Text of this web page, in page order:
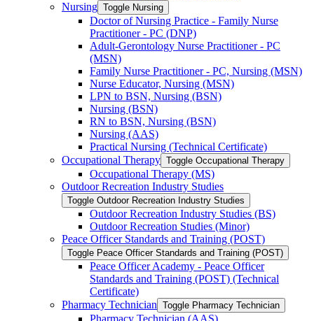
Nursing Toggle Nursing
Doctor of Nursing Practice -​ Family Nurse
Practitioner -​ PC (DNP)
Adult-​Gerontology Nurse Practitioner -​ PC
(MSN)
Family Nurse Practitioner -​ PC, Nursing (MSN)
Nurse Educator, Nursing (MSN)
LPN to BSN, Nursing (BSN)
Nursing (BSN)
RN to BSN, Nursing (BSN)
Nursing (AAS)
Practical Nursing (Technical Certificate)
Occupational Therapy Toggle Occupational Therapy
Occupational Therapy (MS)
Outdoor Recreation Industry Studies
Toggle Outdoor Recreation Industry Studies
Outdoor Recreation Industry Studies (BS)
Outdoor Recreation Studies (Minor)
Peace Officer Standards and Training (POST)
Toggle Peace Officer Standards and Training (POST)
Peace Officer Academy -​ Peace Officer
Standards and Training (POST) (Technical
Certificate)
Pharmacy Technician Toggle Pharmacy Technician
Pharmacy Technician (AAS)